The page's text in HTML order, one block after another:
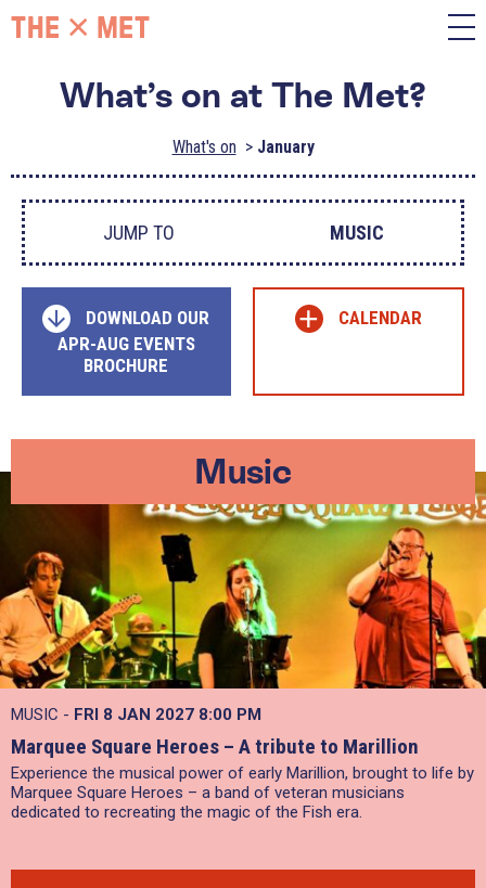
What’s on at The Met?
What's on January
JUMP TO MUSIC
DOWNLOAD OUR
APR-AUG EVENTS
BROCHURE
+ CALENDAR
Music
MUSIC - FRI 8 JAN 2027 8:00 PM
Marquee Square Heroes – A tribute to Marillion
Experience the musical power of early Marillion, brought to life by
Marquee Square Heroes – a band of veteran musicians
dedicated to recreating the magic of the Fish era.